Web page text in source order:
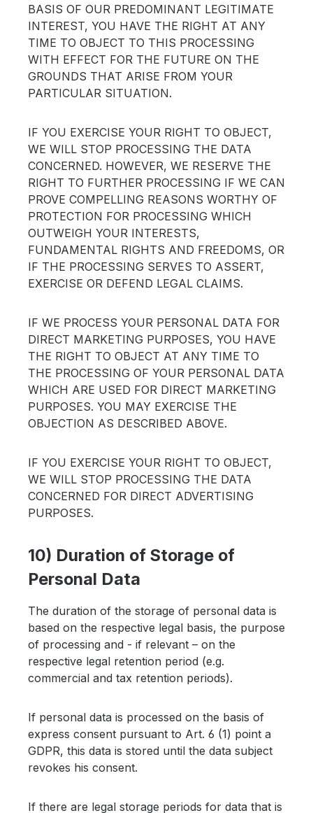
BASIS OF OUR PREDOMINANT LEGITIMATE
INTEREST, YOU HAVE THE RIGHT AT ANY
TIME TO OBJECT TO THIS PROCESSING
WITH EFFECT FOR THE FUTURE ON THE
GROUNDS THAT ARISE FROM YOUR
PARTICULAR SITUATION.
IF YOU EXERCISE YOUR RIGHT TO OBJECT,
WE WILL STOP PROCESSING THE DATA
CONCERNED. HOWEVER, WE RESERVE THE
RIGHT TO FURTHER PROCESSING IF WE CAN
PROVE COMPELLING REASONS WORTHY OF
PROTECTION FOR PROCESSING WHICH
OUTWEIGH YOUR INTERESTS,
FUNDAMENTAL RIGHTS AND FREEDOMS, OR
IF THE PROCESSING SERVES TO ASSERT,
EXERCISE OR DEFEND LEGAL CLAIMS.
IF WE PROCESS YOUR PERSONAL DATA FOR
DIRECT MARKETING PURPOSES, YOU HAVE
THE RIGHT TO OBJECT AT ANY TIME TO
THE PROCESSING OF YOUR PERSONAL DATA
WHICH ARE USED FOR DIRECT MARKETING
PURPOSES. YOU MAY EXERCISE THE
OBJECTION AS DESCRIBED ABOVE.
IF YOU EXERCISE YOUR RIGHT TO OBJECT,
WE WILL STOP PROCESSING THE DATA
CONCERNED FOR DIRECT ADVERTISING
PURPOSES.
10) Duration of Storage of
Personal Data
The duration of the storage of personal data is
based on the respective legal basis, the purpose
of processing and - if relevant – on the
respective legal retention period (e.g.
commercial and tax retention periods).
If personal data is processed on the basis of
express consent pursuant to Art. 6 (1) point a
GDPR, this data is stored until the data subject
revokes his consent.
If there are legal storage periods for data that is